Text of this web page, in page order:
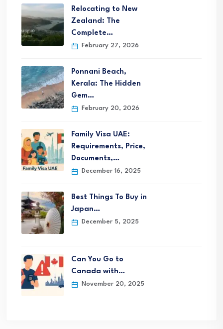
Relocating to New
Zealand: The
Complete…
February 27, 2026
Ponnani Beach,
Kerala: The Hidden
Gem…
February 20, 2026
Family Visa UAE:
Requirements, Price,
Documents,…
December 16, 2025
Best Things To Buy in
Japan…
December 5, 2025
Can You Go to
Canada with…
November 20, 2025